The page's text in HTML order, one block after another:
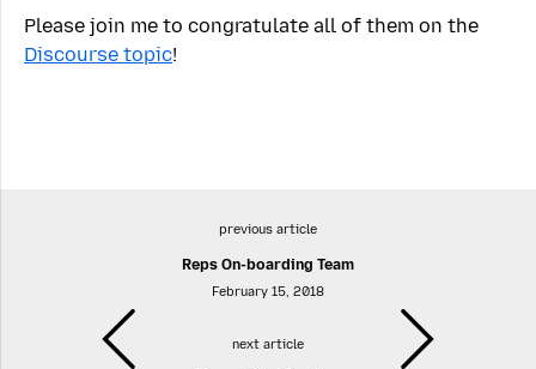
Please join me to congratulate all of them on the
Discourse topic!
previous article
Reps On-boarding Team
February 15, 2018
next article